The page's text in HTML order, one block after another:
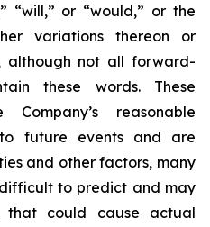
“will,” or “would,” or the
variations thereon or
although not all forward-
these words. These
reasonable
future events and are
and other factors, many
to predict and may
that could cause actual